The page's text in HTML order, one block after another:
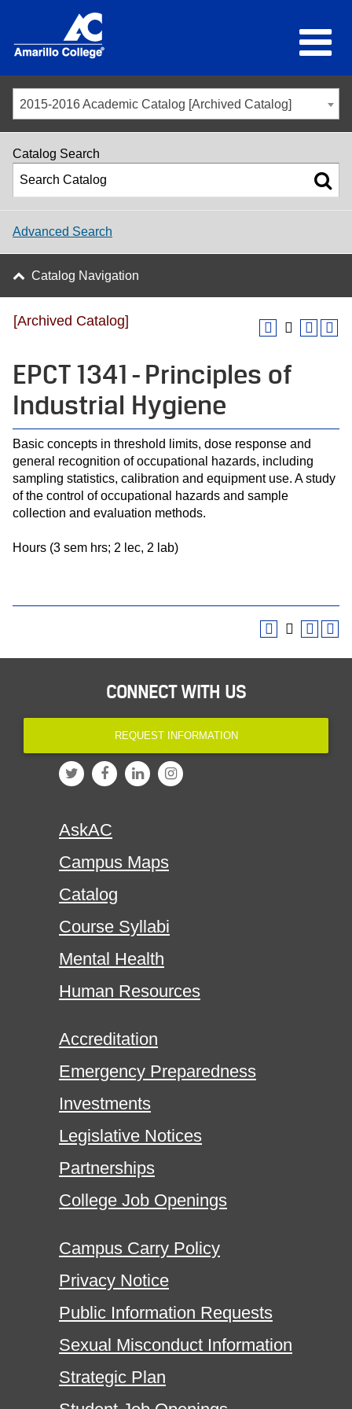
2015-2016 Academic Catalog [Archived Catalog]
Catalog Search
Advanced Search
Catalog Navigation
[Archived Catalog]
EPCT 1341 - Principles of
Industrial Hygiene
Basic concepts in threshold limits, dose response and
general recognition of occupational hazards, including
sampling statistics, calibration and equipment use. A study
of the control of occupational hazards and sample
collection and evaluation methods.
Hours (3 sem hrs; 2 lec, 2 lab)
CONNECT WITH US
REQUEST INFORMATION
AskAC
Campus Maps
Catalog
Course Syllabi
Mental Health
Human Resources
Accreditation
Emergency Preparedness
Investments
Legislative Notices
Partnerships
College Job Openings
Campus Carry Policy
Privacy Notice
Public Information Requests
Sexual Misconduct Information
Strategic Plan